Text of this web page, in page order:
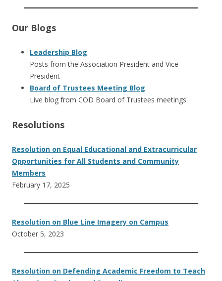
Our Blogs
Leadership Blog
Posts from the Association President and Vice
President
Board of Trustees Meeting Blog
Live blog from COD Board of Trustees meetings
Resolutions
Resolution on Equal Educational and Extracurricular
Opportunities for All Students and Community
Members
February 17, 2025
Resolution on Blue Line Imagery on Campus
October 5, 2023
Resolution on Defending Academic Freedom to Teach